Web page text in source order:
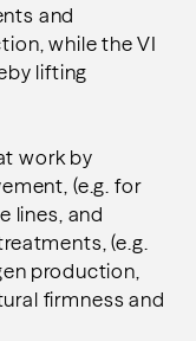
and
while the VI
lifting
work by
(e.g. for
lines, and
(e.g.
production,
firmness and